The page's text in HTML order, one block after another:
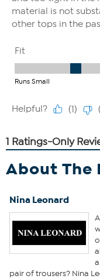
About The
Nina Leonard
pair of trousers? Nina